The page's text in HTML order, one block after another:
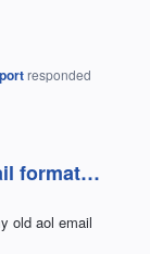
responded
format…
old aol email